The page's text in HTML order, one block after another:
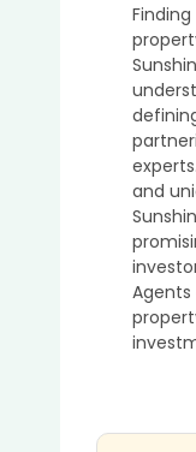
and